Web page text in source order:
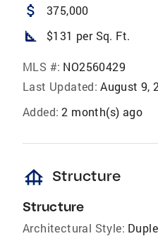
attach_money 375,000
square_foot $131 per Sq. Ft.
MLS #: NO2560429
Last Updated: August 9,
Added: 2 month(s) ago
foundation Structure
Structure
Architectural Style: